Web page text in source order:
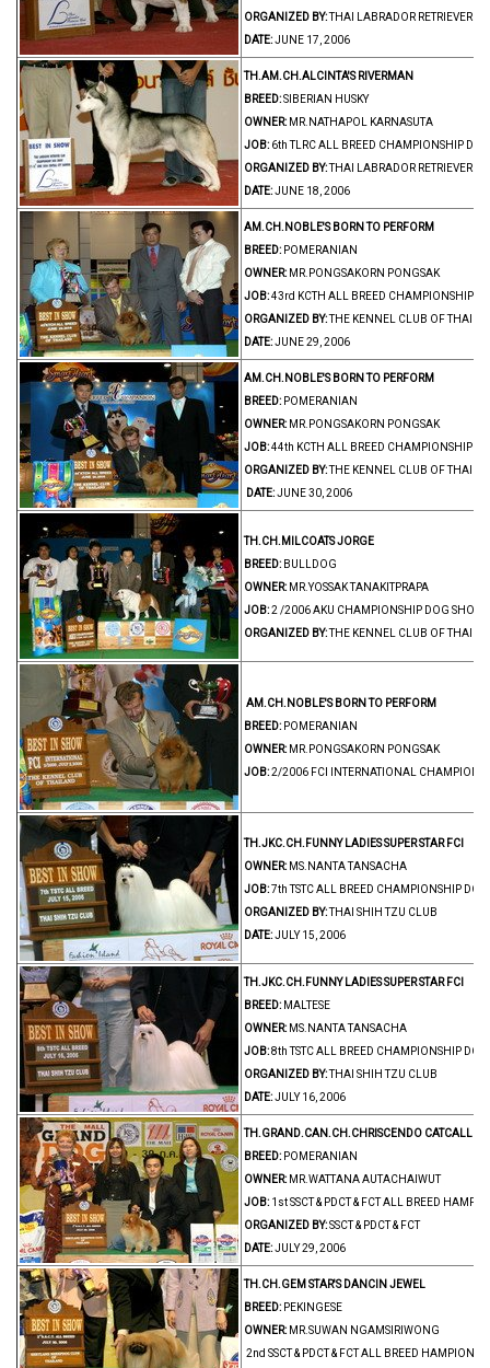
ORGANIZED BY:THAI LABRADOR RETRIEVER
DATE:JUNE 17, 2006
TH.AM.CH.ALCINTA'S RIVERMAN
BREED:SIBERIAN HUSKY
OWNER: MR.NATHAPOL KARNASUTA
JOB: 6th TLRC ALL BREED CHAMPIONSHIP
ORGANIZED BY:THAI LABRADOR RETRIEVER
DATE:JUNE 18, 2006
AM.CH.NOBLE'S BORN TO PERFORM
BREED: POMERANIAN
OWNER: MR.PONGSAKORN PONGSAK
JOB:43rd KCTH ALL BREED CHAMPIONSHIP
ORGANIZED BY:THE KENNEL CLUB OF
DATE:JUNE 29, 2006
AM.CH.NOBLE'S BORN TO PERFORM
BREED: POMERANIAN
OWNER: MR.PONGSAKORN PONGSAK
JOB:44th KCTH ALL BREED CHAMPIONSHIP
ORGANIZED BY:THE KENNEL CLUB OF
DATE:JUNE 30, 2006
TH.CH.MILCOATS JORGE
BREED: BULLDOG
OWNER: MR.YOSSAK TANAKITPRAPA
JOB:2 /2006 AKU CHAMPIONSHIP DOG SHOW
ORGANIZED BY:THE KENNEL CLUB OF
AM.CH.NOBLE'S BORN TO PERFORM
BREED: POMERANIAN
OWNER: MR.PONGSAKORN PONGSAK
JOB:2/2006 FCI INTERNATIONAL
TH.JKC.CH.FUNNY LADIES SUPER STAR FCI
OWNER: MS.NANTA TANSACHA
JOB:7th TSTC ALL BREED CHAMPIONSHIP
ORGANIZED BY:THAI SHIH TZU CLUB
DATE:JULY 15, 2006
TH.JKC.CH.FUNNY LADIES SUPER STAR FCI
BREED: MALTESE
OWNER: MS.NANTA TANSACHA
JOB:8th TSTC ALL BREED CHAMPIONSHIP
ORGANIZED BY:THAI SHIH TZU CLUB
DATE:JULY 16, 2006
TH.GRAND.CAN.CH.CHRISCENDO CATCALL
BREED: POMERANIAN
OWNER: MR.WATTANA AUTACHAIWUT
JOB: 1st SSCT & PDCT & FCT ALL BREED
ORGANIZED BY:SSCT & PDCT & FCT
DATE:JULY 29, 2006
TH.CH.GEM STAR'S DANCIN JEWEL
BREED: PEKINGESE
OWNER: MR.SUWAN NGAMSIRIWONG
2nd SSCT & PDCT & FCT ALL BREED